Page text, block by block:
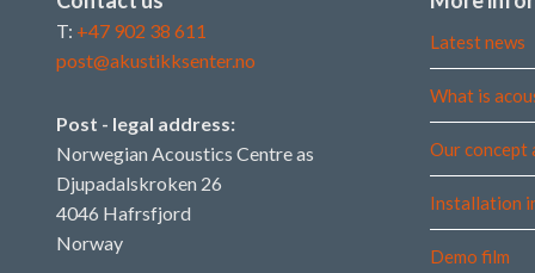
T: +47 902 38 611
post@akustikksenter.no
Post - legal address:
Norwegian Acoustics Centre as
Djupadalskroken 26
4046 Hafrsfjord
Norway
Latest news
What is
Our concept
Installation
Demo film